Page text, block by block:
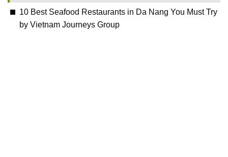
10 Best Seafood Restaurants in Da Nang You Must Try
by Vietnam Journeys Group